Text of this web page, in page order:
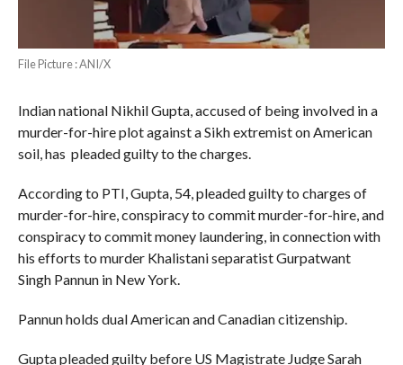
File Picture : ANI/X
Indian national Nikhil Gupta, accused of being involved in a
murder-for-hire plot against a Sikh extremist on American
soil, has pleaded guilty to the charges.
According to PTI, Gupta, 54, pleaded guilty to charges of
murder-for-hire, conspiracy to commit murder-for-hire, and
conspiracy to commit money laundering, in connection with
his efforts to murder Khalistani separatist Gurpatwant
Singh Pannun in New York.
Pannun holds dual American and Canadian citizenship.
Gupta pleaded guilty before US Magistrate Judge Sarah